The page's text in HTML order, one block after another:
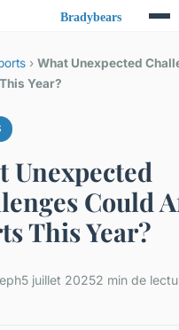
› What Unexpected
Year?
Unexpected
Could
This Year?
5 juillet 20252 min de